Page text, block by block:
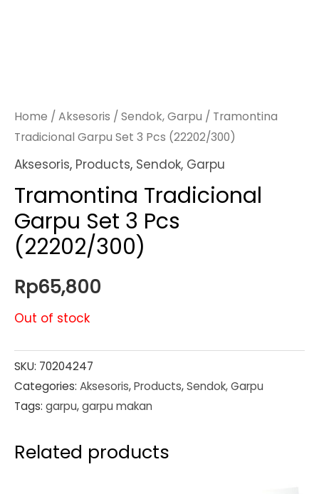
Home / Aksesoris / Sendok, Garpu / Tramontina
Tradicional Garpu Set 3 Pcs (22202/300)
Aksesoris, Products, Sendok, Garpu
Tramontina Tradicional
Garpu Set 3 Pcs
(22202/300)
Rp65,800
Out of stock
SKU: 70204247
Categories: Aksesoris,Products,Sendok, Garpu
Tags: garpu,garpu makan
Related products